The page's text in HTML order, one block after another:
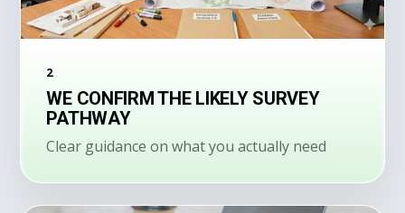
2
WE CONFIRM THE LIKELY SURVEY
PATHWAY
Clear guidance on what you actually need